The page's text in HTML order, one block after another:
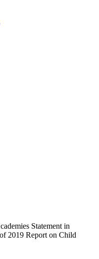
Statement in
2019 Report on Child